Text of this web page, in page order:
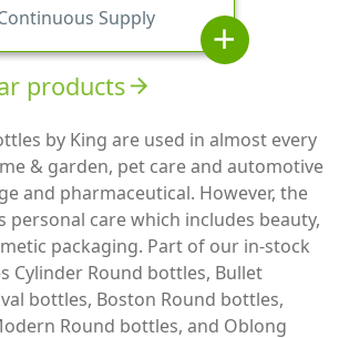
Supply
add
productsarrow_forward
by King are used in almost every
& garden, pet care and automotive
and pharmaceutical. However, the
personal care which includes beauty,
packaging. Part of our in-stock
Cylinder Round bottles, Bullet
bottles, Boston Round bottles,
Round bottles, and Oblong